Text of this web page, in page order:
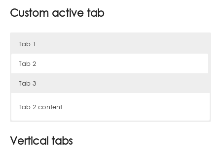
Custom active tab
Tab 1
Tab 2
Tab 3
Tab 2 content
Vertical tabs